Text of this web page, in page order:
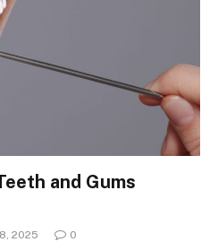
and Gums
2025 0